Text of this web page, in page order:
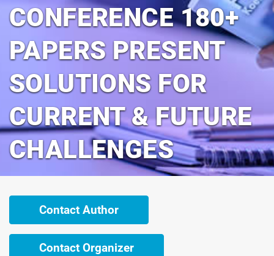
CONFERENCE 180+
PAPERS PRESENT
SOLUTIONS FOR
CURRENT & FUTURE
CHALLENGES
Contact Author
Contact Organizer